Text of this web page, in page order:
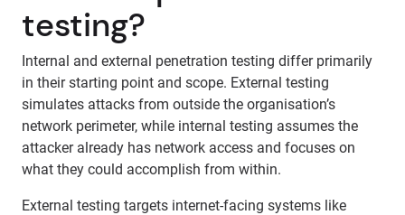
testing?
Internal and external penetration testing differ primarily
in their starting point and scope. External testing
simulates attacks from outside the organisation’s
network perimeter, while internal testing assumes the
attacker already has network access and focuses on
what they could accomplish from within.
External testing targets internet-facing systems like